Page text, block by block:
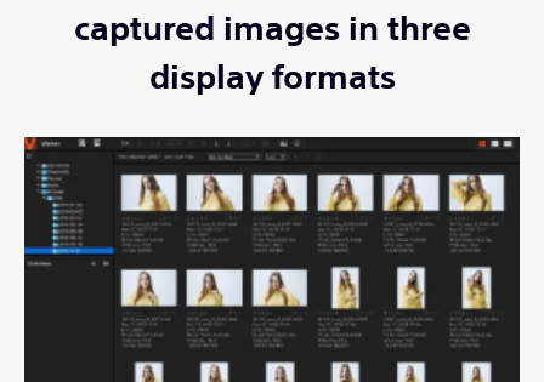
captured images in three
display formats